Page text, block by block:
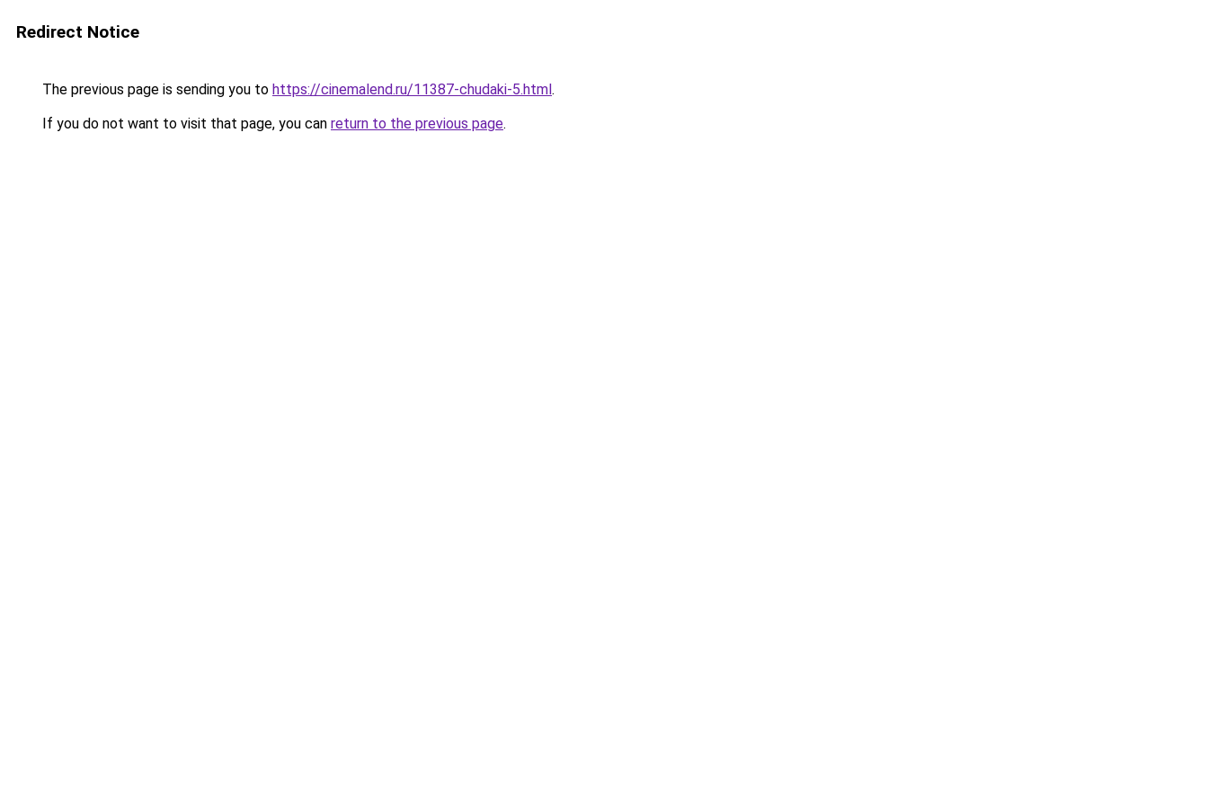
Redirect Notice
The previous page is sending you to https://cinemalend.ru/11387-chudaki-5.html.
If you do not want to visit that page, you can return to the previous page.